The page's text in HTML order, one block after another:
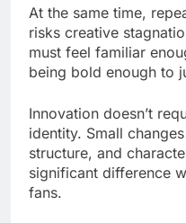
At the same time,
risks creative
must feel familiar
being bold enough to
Innovation doesn’t
identity. Small
structure, and
significant difference
fans.